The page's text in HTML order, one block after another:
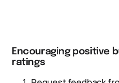
Encouraging positive
ratings